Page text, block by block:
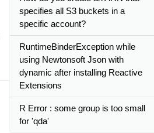
specifies all S3 buckets in a
specific account?
RuntimeBinderException while
using Newtonsoft Json with
dynamic after installing Reactive
Extensions
R Error : some group is too small
for 'qda'